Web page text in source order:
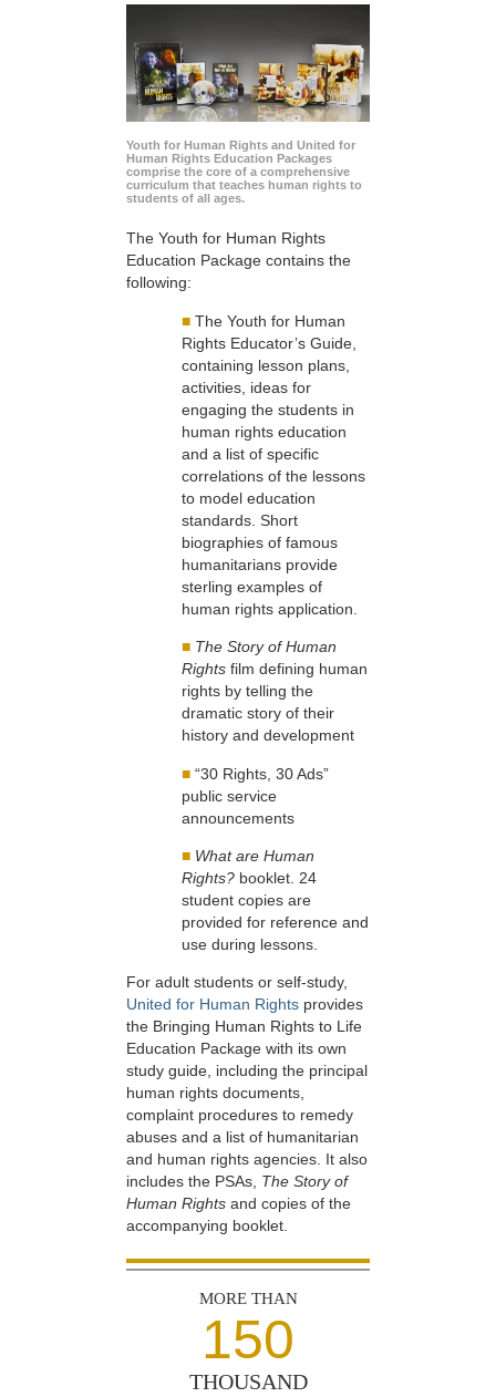
Youth for Human Rights and United for
Human Rights Education Packages
comprise the core of a comprehensive
curriculum that teaches human rights to
students of all ages.
The Youth for Human Rights
Education Package contains the
following:
■ The Youth for Human
Rights Educator’s Guide,
containing lesson plans,
activities, ideas for
engaging the students in
human rights education
and a list of specific
correlations of the lessons
to model education
standards. Short
biographies of famous
humanitarians provide
sterling examples of
human rights application.
■ The Story of Human
Rights film defining human
rights by telling the
dramatic story of their
history and development
■ “30 Rights, 30 Ads”
public service
announcements
■ What are Human
Rights? booklet. 24
student copies are
provided for reference and
use during lessons.
For adult students or self-study,
United for Human Rights provides
the Bringing Human Rights to Life
Education Package with its own
study guide, including the principal
human rights documents,
complaint procedures to remedy
abuses and a list of humanitarian
and human rights agencies. It also
includes the PSAs, The Story of
Human Rights and copies of the
accompanying booklet.
MORE THAN
150
THOUSAND